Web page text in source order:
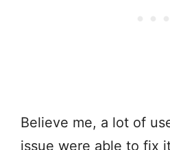
Believe me, a lot of
issue were able to fix